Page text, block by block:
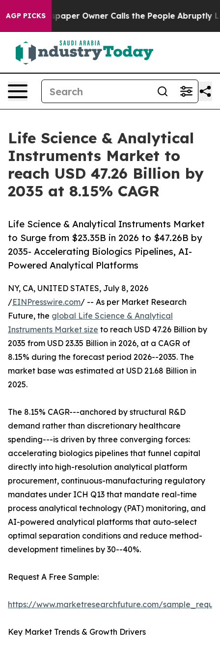
AGP PICKS
Owner Calls the People Abruptly Laid off
Life Science & Analytical
Instruments Market to
reach USD 47.26 Billion by
2035 at 8.15% CAGR
Life Science & Analytical Instruments Market
to Surge from $23.35B in 2026 to $47.26B by
2035- Accelerating Biologics Pipelines, AI-
Powered Analytical Platforms
NY, CA, UNITED STATES, July 8, 2026
/EINPresswire.com/ -- As per Market Research
Future, the global Life Science & Analytical
Instruments Market size to reach USD 47.26 Billion by
2035 from USD 23.35 Billion in 2026, at a CAGR of
8.15% during the forecast period 2026--2035. The
market base was estimated at USD 21.68 Billion in
2025.
The 8.15% CAGR---anchored by structural R&D
demand rather than discretionary healthcare
spending---is driven by three converging forces:
accelerating biologics pipelines that funnel capital
directly into high-resolution analytical platform
procurement, continuous-manufacturing regulatory
mandates under ICH Q13 that mandate real-time
process analytical technology (PAT) monitoring, and
AI-powered analytical platforms that auto-select
optimal separation conditions and reduce method-
development timelines by 30--40%.
Request A Free Sample:
https://www.marketresearchfuture.com/
Key Market Trends & Growth Drivers